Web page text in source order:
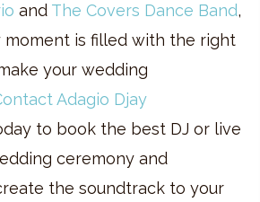
and The Covers Dance Band,
moment is filled with the right
your wedding
Adagio Djay
to book the best DJ or live
ceremony and
the soundtrack to your